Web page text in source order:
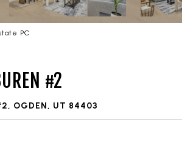
PC
#2
OGDEN, UT 84403